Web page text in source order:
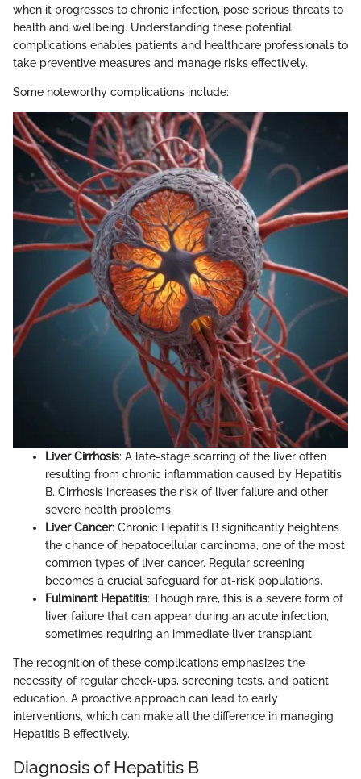
when it progresses to chronic infection, pose serious threats to
health and wellbeing. Understanding these potential
complications enables patients and healthcare professionals to
take preventive measures and manage risks effectively.
Some noteworthy complications include:
Liver Cirrhosis: A late-stage scarring of the liver often
resulting from chronic inflammation caused by Hepatitis
B. Cirrhosis increases the risk of liver failure and other
severe health problems.
Liver Cancer: Chronic Hepatitis B significantly heightens
the chance of hepatocellular carcinoma, one of the most
common types of liver cancer. Regular screening
becomes a crucial safeguard for at-risk populations.
Fulminant Hepatitis: Though rare, this is a severe form of
liver failure that can appear during an acute infection,
sometimes requiring an immediate liver transplant.
The recognition of these complications emphasizes the
necessity of regular check-ups, screening tests, and patient
education. A proactive approach can lead to early
interventions, which can make all the difference in managing
Hepatitis B effectively.
Diagnosis of Hepatitis B